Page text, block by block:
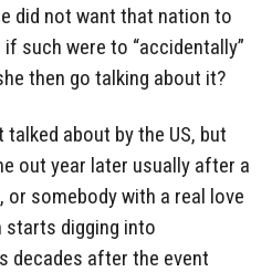
did not want that nation to
such were to “accidentally”
then go talking about it?
about by the US, but
out year later usually after a
somebody with a real love
digging into
decades after the event